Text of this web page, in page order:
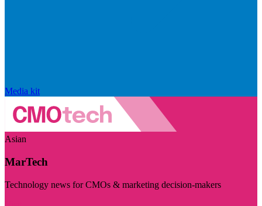
Media kit
Asian
MarTech
Technology news for CMOs & marketing decision-makers